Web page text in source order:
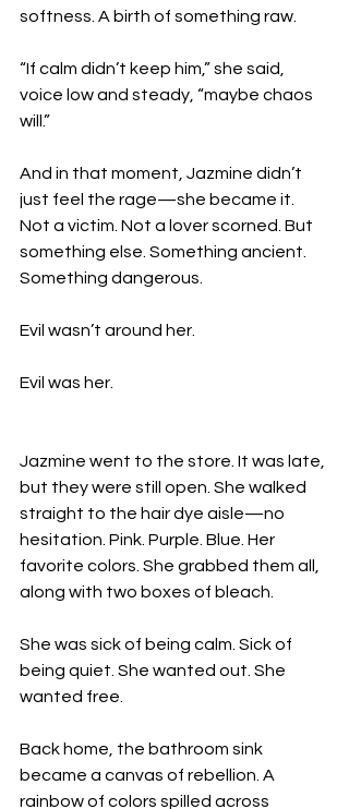
softness. A birth of something raw.
“If calm didn’t keep him,” she said,
voice low and steady, “maybe chaos
will.”
And in that moment, Jazmine didn’t
just feel the rage—she became it.
Not a victim. Not a lover scorned. But
something else. Something ancient.
Something dangerous.
Evil wasn’t around her.
Evil was her.
Jazmine went to the store. It was late,
but they were still open. She walked
straight to the hair dye aisle—no
hesitation. Pink. Purple. Blue. Her
favorite colors. She grabbed them all,
along with two boxes of bleach.
She was sick of being calm. Sick of
being quiet. She wanted out. She
wanted free.
Back home, the bathroom sink
became a canvas of rebellion. A
rainbow of colors spilled across